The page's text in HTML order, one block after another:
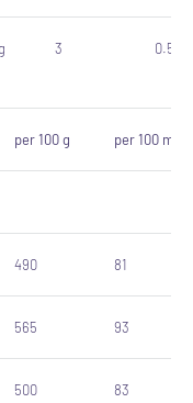
3 0.5
per 100 g per 100 ml
490 81
565 93
500 83